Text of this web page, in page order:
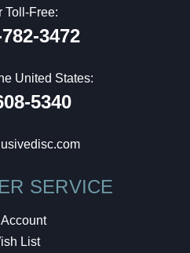
Toll-Free:
3472
United States:
5340
SERVICE
Account
List